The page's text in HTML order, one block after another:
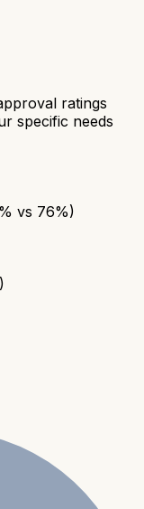
ratings
specific needs
% vs 76%)
)